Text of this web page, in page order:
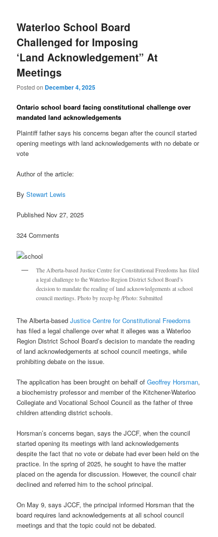
Waterloo School Board
Challenged for Imposing
‘Land Acknowledgement” At
Meetings
Posted on December 4, 2025
Ontario school board facing constitutional challenge over
mandated land acknowledgements
Plaintiff father says his concerns began after the council started
opening meetings with land acknowledgements with no debate or
vote
Author of the article:
ByStewart Lewis
Published Nov 27, 2025
324 Comments
The Alberta-based Justice Centre for Constitutional Freedoms has filed
a legal challenge to the Waterloo Region District School Board’s
decision to mandate the reading of land acknowledgements at school
council meetings. Photo by recep-bg /Photo: Submitted
The Alberta-based Justice Centre for Constitutional Freedoms
has filed a legal challenge over what it alleges was a Waterloo
Region District School Board’s decision to mandate the reading
of land acknowledgements at school council meetings, while
prohibiting debate on the issue.
The application has been brought on behalf ofGeoffrey Horsman,
a biochemistry professor and member of the Kitchener-Waterloo
Collegiate and Vocational School Council as the father of three
children attending district schools.
Horsman’s concerns began, says the JCCF, when the council
started opening its meetings with land acknowledgements
despite the fact that no vote or debate had ever been held on the
practice. In the spring of 2025, he sought to have the matter
placed on the agenda for discussion. However, the council chair
declined and referred him to the school principal.
On May 9, says JCCF, the principal informed Horsman that the
board requires land acknowledgements at all school council
meetings and that the topic could not be debated.